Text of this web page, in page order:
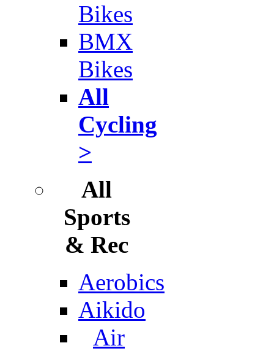
Bikes
BMX
Bikes
All
Cycling
>
All
Sports
& Rec
Aerobics
Aikido
Air